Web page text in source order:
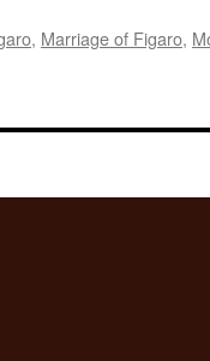
, Marriage of Figaro,